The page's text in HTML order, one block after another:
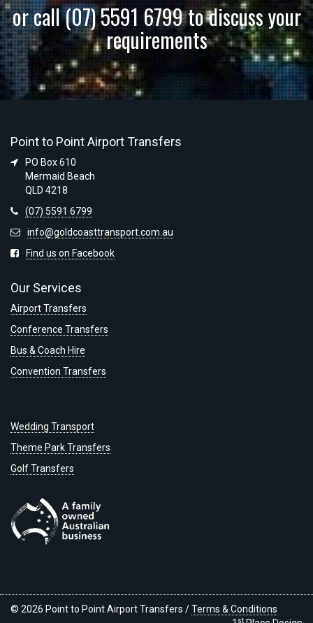
or call (07) 5591 6799 to discuss your
requirements
Point to Point Airport Transfers
PO Box 610
Mermaid Beach
QLD 4218
(07) 5591 6799
info@goldcoasttransport.com.au
Find us on Facebook
Our Services
Airport Transfers
Conference Transfers
Bus & Coach Hire
Convention Transfers
Wedding Transport
Theme Park Transfers
Golf Transfers
© 2026 Point to Point Airport Transfers /Terms & Conditions
st